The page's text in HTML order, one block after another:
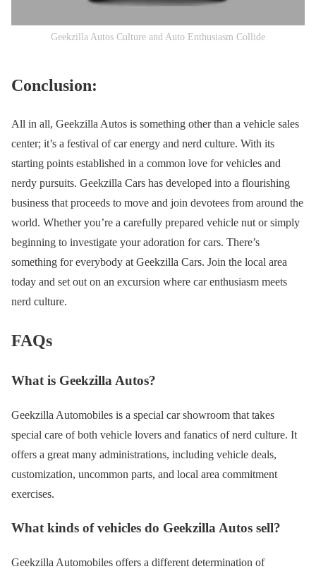
Geekzilla Autos Culture and Auto Enthusiasm Collide
Conclusion:
All in all, Geekzilla Autos is something other than a vehicle sales
center; it’s a festival of car energy and nerd culture. With its
starting points established in a common love for vehicles and
nerdy pursuits. Geekzilla Cars has developed into a flourishing
business that proceeds to move and join devotees from around the
world. Whether you’re a carefully prepared vehicle nut or simply
beginning to investigate your adoration for cars. There’s
something for everybody at Geekzilla Cars. Join the local area
today and set out on an excursion where car enthusiasm meets
nerd culture.
FAQs
What is Geekzilla Autos?
Geekzilla Automobiles is a special car showroom that takes
special care of both vehicle lovers and fanatics of nerd culture. It
offers a great many administrations, including vehicle deals,
customization, uncommon parts, and local area commitment
exercises.
What kinds of vehicles do Geekzilla Autos sell?
Geekzilla Automobiles offers a different determination of